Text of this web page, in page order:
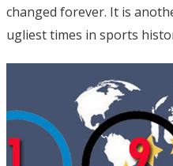
changed forever. It is
ugliest times in sports